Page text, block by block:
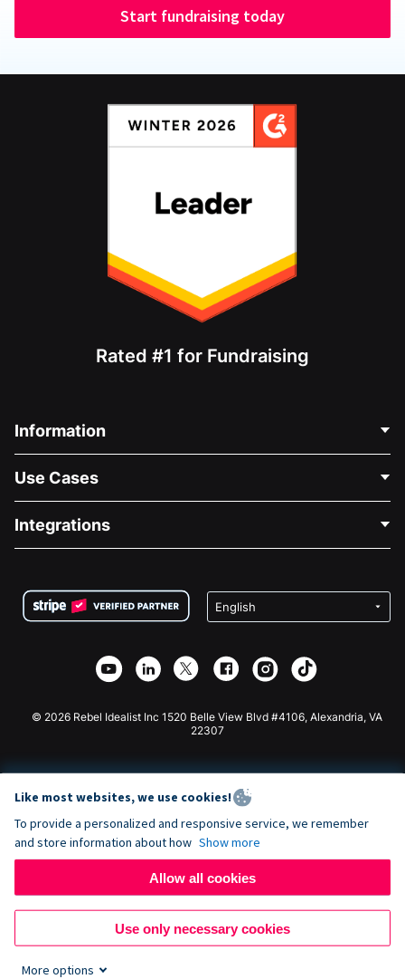
Start fundraising today
Rated #1 for Fundraising
Information
About Us
Careers
Privacy
Affiliate Partnership
Use Cases
Medical Fundraising
Charity Fundraising
Integrations
Wix Donation Form
Webflow Donation App
Joomla Donation
© 2026 Rebel Idealist Inc 1520 Belle View Blvd #4106, Alexandria, VA
22307
Like most websites, we use cookies!
To provide a personalized and responsive service, we remember
and store information about how Show more
Allow all cookies
Use only necessary cookies
More options